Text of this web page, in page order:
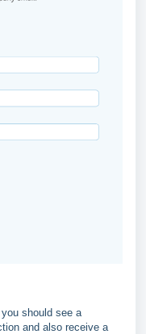
should see a
and also receive a